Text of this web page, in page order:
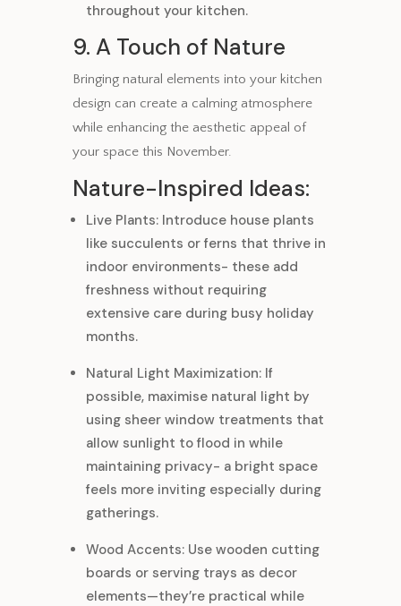
throughout your kitchen.
9. A Touch of Nature
Bringing natural elements into your kitchen
design can create a calming atmosphere
while enhancing the aesthetic appeal of
your space this November.
Nature-Inspired Ideas:
Live Plants: Introduce house plants
like succulents or ferns that thrive in
indoor environments- these add
freshness without requiring
extensive care during busy holiday
months.
Natural Light Maximization: If
possible, maximise natural light by
using sheer window treatments that
allow sunlight to flood in while
maintaining privacy- a bright space
feels more inviting especially during
gatherings.
Wood Accents: Use wooden cutting
boards or serving trays as decor
elements—they’re practical while